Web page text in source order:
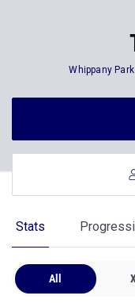
Whippany Park
Stats
All